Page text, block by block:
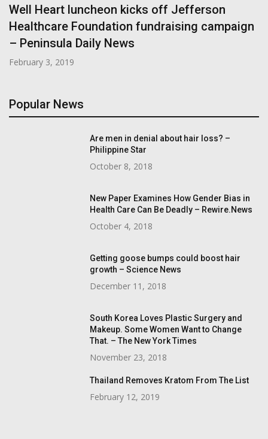
Well Heart luncheon kicks off Jefferson
Healthcare Foundation fundraising campaign
– Peninsula Daily News
February 3, 2019
Popular News
Are men in denial about hair loss? –
Philippine Star
October 8, 2018
New Paper Examines How Gender Bias in
Health Care Can Be Deadly – Rewire.News
October 4, 2018
Getting goose bumps could boost hair
growth – Science News
December 11, 2018
South Korea Loves Plastic Surgery and
Makeup. Some Women Want to Change
That. – The New York Times
November 23, 2018
Thailand Removes Kratom From The List
February 12, 2019